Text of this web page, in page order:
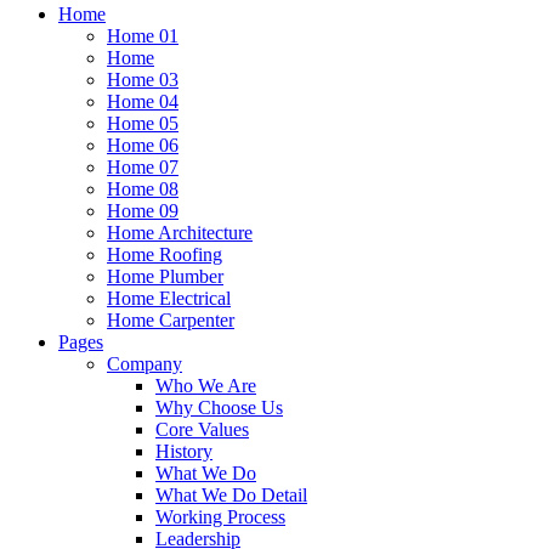
Home
Home 01
Home
Home 03
Home 04
Home 05
Home 06
Home 07
Home 08
Home 09
Home Architecture
Home Roofing
Home Plumber
Home Electrical
Home Carpenter
Pages
Company
Who We Are
Why Choose Us
Core Values
History
What We Do
What We Do Detail
Working Process
Leadership